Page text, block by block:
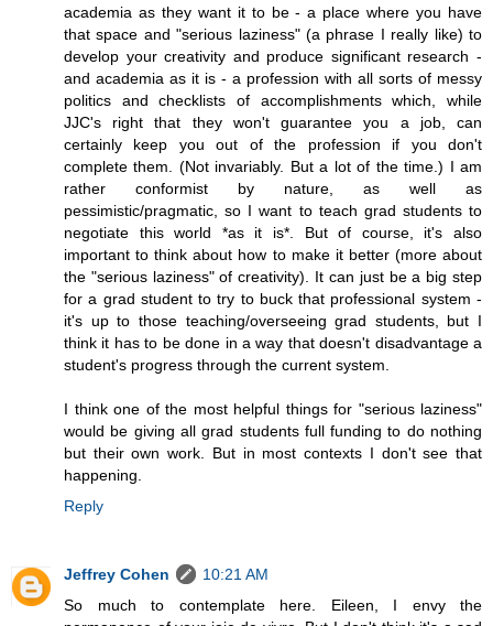
academia as they want it to be - a place where you have
that space and "serious laziness" (a phrase I really like) to
develop your creativity and produce significant research -
and academia as it is - a profession with all sorts of messy
politics and checklists of accomplishments which, while
JJC's right that they won't guarantee you a job, can
certainly keep you out of the profession if you don't
complete them. (Not invariably. But a lot of the time.) I am
rather conformist by nature, as well as
pessimistic/pragmatic, so I want to teach grad students to
negotiate this world *as it is*. But of course, it's also
important to think about how to make it better (more about
the "serious laziness" of creativity). It can just be a big step
for a grad student to try to buck that professional system -
it's up to those teaching/overseeing grad students, but I
think it has to be done in a way that doesn't disadvantage a
student's progress through the current system.
I think one of the most helpful things for "serious laziness"
would be giving all grad students full funding to do nothing
but their own work. But in most contexts I don't see that
happening.
Reply
Jeffrey Cohen
10:21 AM
So much to contemplate here. Eileen, I envy the